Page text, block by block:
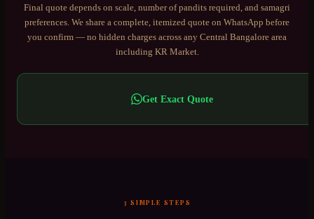
Final quote depends on scale, number of pandits required, and samagri
preferences. We share a complete, itemized quote on WhatsApp before
you confirm — no hidden charges across any Central Bangalore area
including KR Market.
Get Exact Quote
3 SIMPLE STEPS